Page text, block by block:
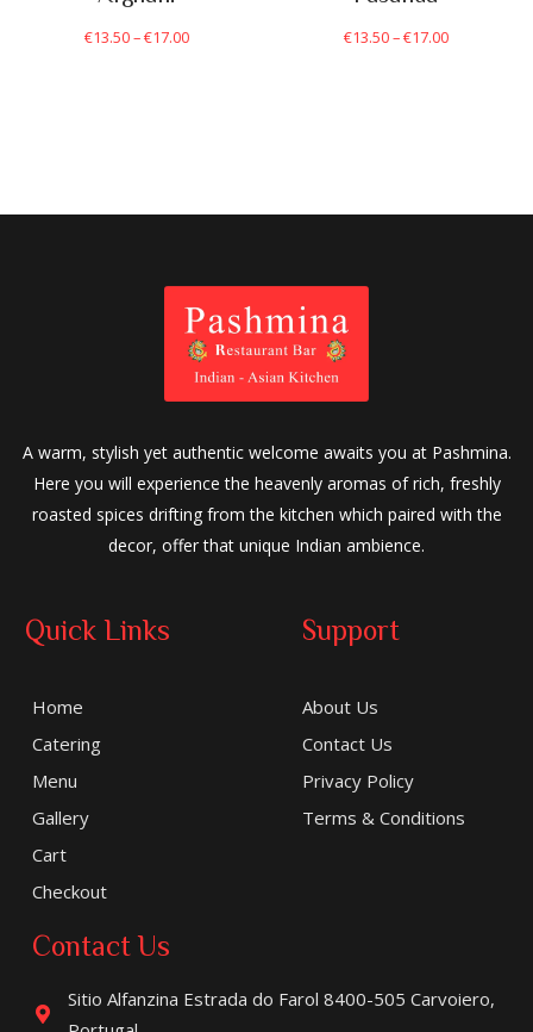
€13.50–€17.00 €13.50–€17.00
A warm, stylish yet authentic welcome awaits you at Pashmina.
Here you will experience the heavenly aromas of rich, freshly
roasted spices drifting from the kitchen which paired with the
decor, offer that unique Indian ambience.
Quick Links
Home
Catering
Menu
Gallery
Cart
Checkout
Support
About Us
Contact Us
Privacy Policy
Terms & Conditions
Contact Us
Sitio Alfanzina Estrada do Farol 8400-505 Carvoiero,